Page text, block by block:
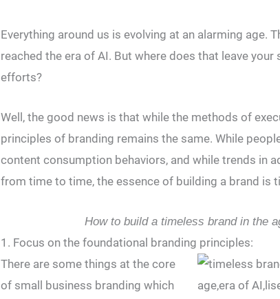
Everything around us is evolving at an alarming age.
reached the era of AI. But where does that leave
efforts?
Well, the good news is that while the methods of
principles of branding remains the same. While
content consumption behaviors, and while trends in
from time to time, the essence of building a brand is
How to build a timeless brand in the
1. Focus on the foundational branding principles:
There are some things at the core
of small business branding which